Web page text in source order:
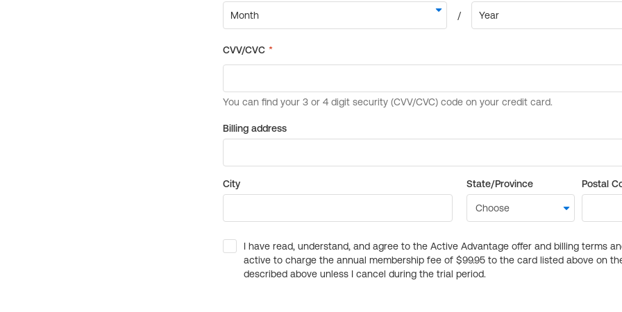
Billing address
City State/Province Postal
I have read, understand, and agree to the Active Advantage offer and billing terms
active to charge the annual membership fee of $99.95 to the card listed above on
described above unless I cancel during the trial period.